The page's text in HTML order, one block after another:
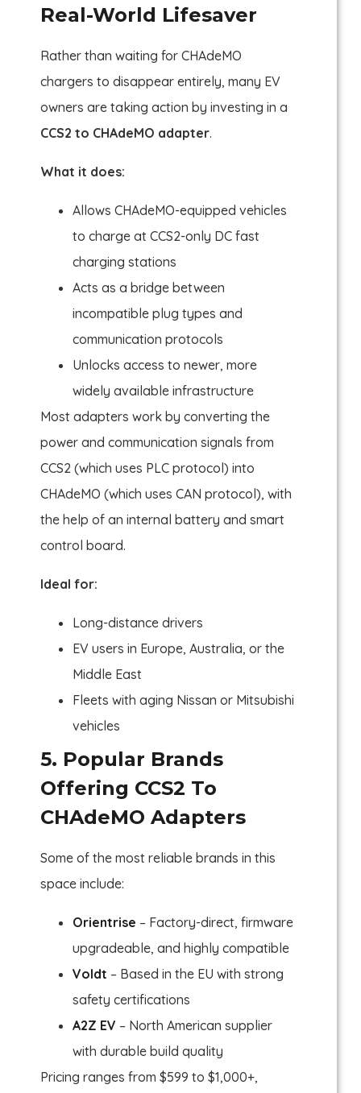
Real-World Lifesaver
Rather than waiting for CHAdeMO
chargers to disappear entirely, many EV
owners are taking action by investing in a
CCS2 to CHAdeMO adapter.
What it does:
Allows CHAdeMO-equipped vehicles
to charge at CCS2-only DC fast
charging stations
Acts as a bridge between
incompatible plug types and
communication protocols
Unlocks access to newer, more
widely available infrastructure
Most adapters work by converting the
power and communication signals from
CCS2 (which uses PLC protocol) into
CHAdeMO (which uses CAN protocol), with
the help of an internal battery and smart
control board.
Ideal for:
Long-distance drivers
EV users in Europe, Australia, or the
Middle East
Fleets with aging Nissan or Mitsubishi
vehicles
5. Popular Brands
Offering CCS2 To
CHAdeMO Adapters
Some of the most reliable brands in this
space include:
Orientrise – Factory-direct, firmware
upgradeable, and highly compatible
Voldt – Based in the EU with strong
safety certifications
A2Z EV – North American supplier
with durable build quality
Pricing ranges from $599 to $1,000+,